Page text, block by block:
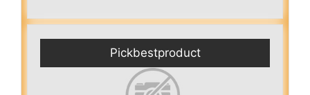
Pickbestproduct